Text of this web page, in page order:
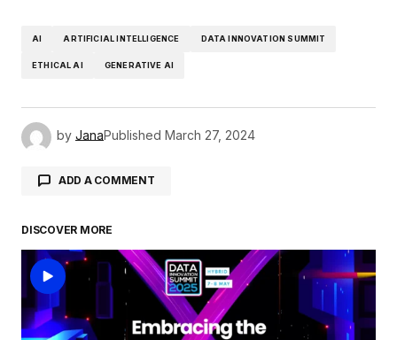
AI ARTIFICIAL INTELLIGENCE DATA INNOVATION SUMMIT
ETHICAL AI GENERATIVE AI
by JanaPublished March 27, 2024
ADD A COMMENT
logged in
DISCOVER MORE